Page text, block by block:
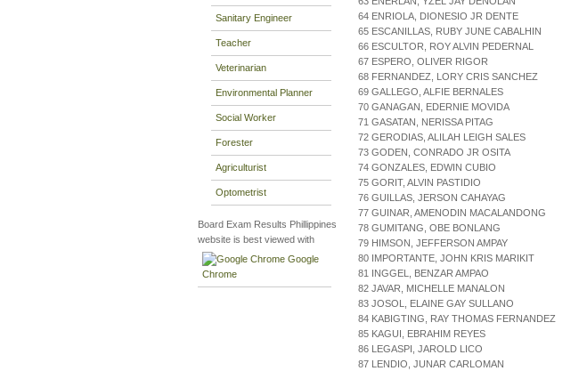
Sanitary Engineer
Teacher
Veterinarian
Environmental Planner
Social Worker
Forester
Agriculturist
Optometrist
Board Exam Results Phillippines
website is best viewed with
Google
Chrome
64 ENRIOLA, DIONESIO JR DENTE
65 ESCANILLAS, RUBY JUNE CABALHIN
66 ESCULTOR, ROY ALVIN PEDERNAL
67 ESPERO, OLIVER RIGOR
68 FERNANDEZ, LORY CRIS SANCHEZ
69 GALLEGO, ALFIE BERNALES
70 GANAGAN, EDERNIE MOVIDA
71 GASATAN, NERISSA PITAG
72 GERODIAS, ALILAH LEIGH SALES
73 GODEN, CONRADO JR OSITA
74 GONZALES, EDWIN CUBIO
75 GORIT, ALVIN PASTIDIO
76 GUILLAS, JERSON CAHAYAG
77 GUINAR, AMENODIN MACALANDONG
78 GUMITANG, OBE BONLANG
79 HIMSON, JEFFERSON AMPAY
80 IMPORTANTE, JOHN KRIS MARIKIT
81 INGGEL, BENZAR AMPAO
82 JAVAR, MICHELLE MANALON
83 JOSOL, ELAINE GAY SULLANO
84 KABIGTING, RAY THOMAS FERNANDEZ
85 KAGUI, EBRAHIM REYES
86 LEGASPI, JAROLD LICO
87 LENDIO, JUNAR CARLOMAN